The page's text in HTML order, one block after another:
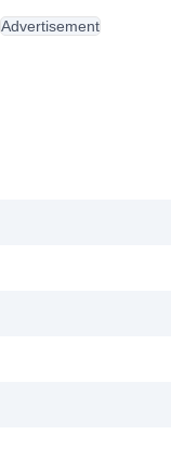
Advertisement